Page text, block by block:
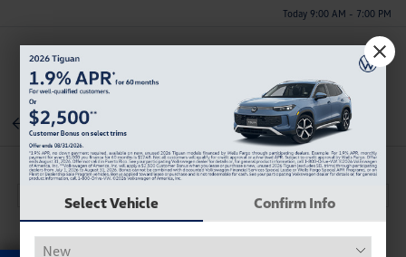
Today 9:00 AM - 7:00 PM
Menu
Back To Inventory
Select Vehicle Confirm Info